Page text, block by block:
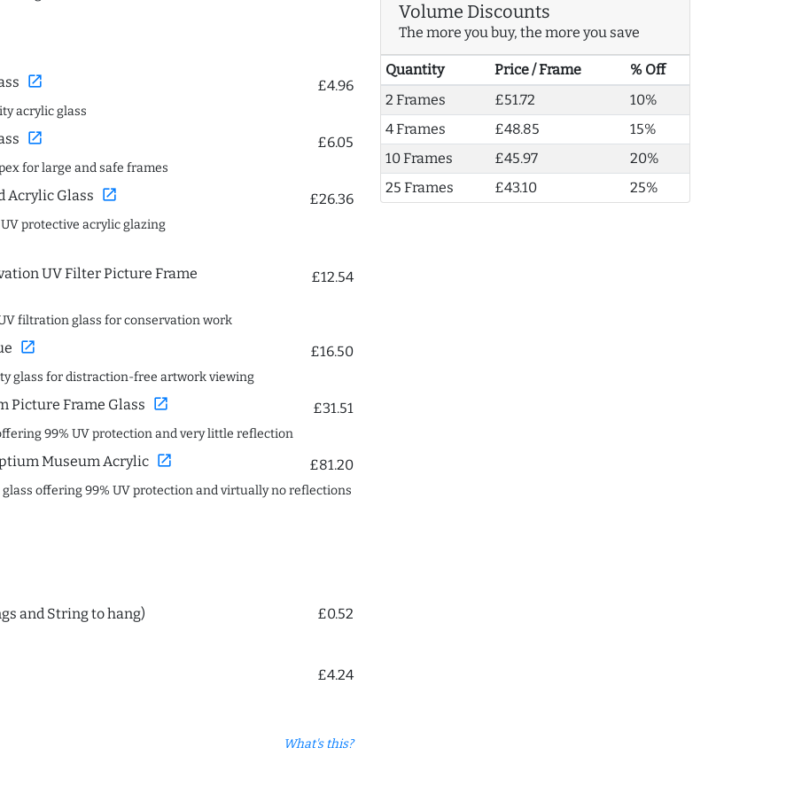
open_in_new £4.96
acrylic glass
open_in_new £6.05
for large and safe frames
Acrylic Glass open_in_new £26.36
protective acrylic glazing
UV Filter Picture Frame £12.54
filtration glass for conservation work
open_in_new £16.50
glass for distraction-free artwork viewing
Picture Frame Glass open_in_new £31.51
99% UV protection and very little reflection
Museum Acrylic open_in_new £81.20
glass offering 99% UV protection and virtually no reflections
and String to hang) £0.52
£4.24
What's this?
Volume Discounts
The more you buy, the more you save
Quantity Price / Frame
% Off
2 Frames
£51.72
10%
4 Frames
£48.85
15%
10 Frames
£45.97
20%
25 Frames
£43.10 25%